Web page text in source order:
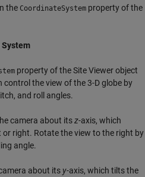
the CoordinateSystem property of the
System
property of the Site Viewer object
control the view of the 3-D globe by
and roll angles.
camera about itsz-axis, which
or right. Rotate the view to the right by
angle.
about its y-axis, which tilts the